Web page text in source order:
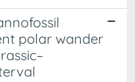
polar wander